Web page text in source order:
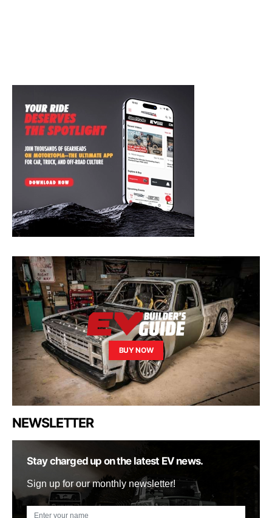
BUY NOW
NEWSLETTER
Stay charged up on the latest EV news.
Sign up for our monthly newsletter!